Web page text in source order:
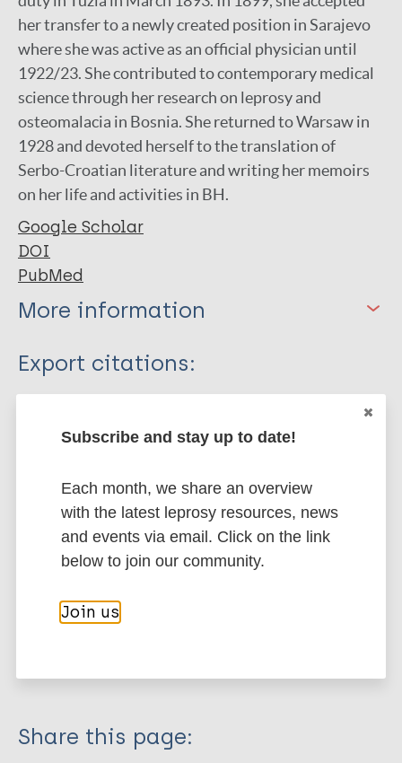
her transfer to a newly created position in Sarajevo
where she was active as an official physician until
1922/23. She contributed to contemporary medical
science through her research on leprosy and
osteomalacia in Bosnia. She returned to Warsaw in
1928 and devoted herself to the translation of
Serbo-Croatian literature and writing her memoirs
on her life and activities in BH.
Google Scholar
DOI
PubMed
More information
Type
Journal Article
Author
Fuchs B
Tahirović H
Export citations:
EndNote 7 XML
Endnote tagged
More publications on:
Leprosy (Hansen disease)
Share this page:
Subscribe and stay up to date!
Each month, we share an overview
with the latest leprosy resources, news
and events via email. Click on the link
below to join our community.
Join us